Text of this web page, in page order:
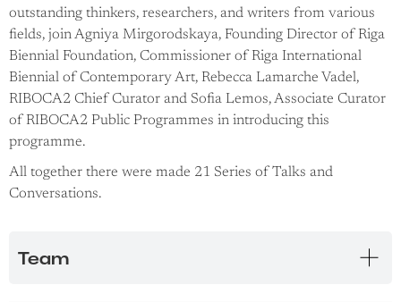
outstanding thinkers, researchers, and writers from various
fields, join Agniya Mirgorodskaya, Founding Director of Riga
Biennial Foundation, Commissioner of Riga International
Biennial of Contemporary Art, Rebecca Lamarche Vadel,
RIBOCA2 Chief Curator and Sofia Lemos, Associate Curator
of RIBOCA2 Public Programmes in introducing this
programme.
All together there were made 21 Series of Talks and
Conversations.
Team